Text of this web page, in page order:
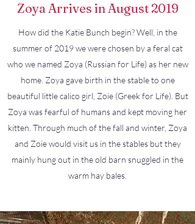
Zoya Arrives in August 2019
How did the Katie Bunch begin? Well, in the
summer of 2019 we were chosen by a feral cat
who we named Zoya (Russian for Life) as her new
home. Zoya gave birth in the stable to one
beautiful little calico girl, Zoie (Greek for Life). But
Zoya was fearful of humans and kept moving her
kitten. Through much of the fall and winter, Zoya
and Zoie would visit us in the stables but they
mainly hung out in the old barn snuggled in the
warm hay bales.